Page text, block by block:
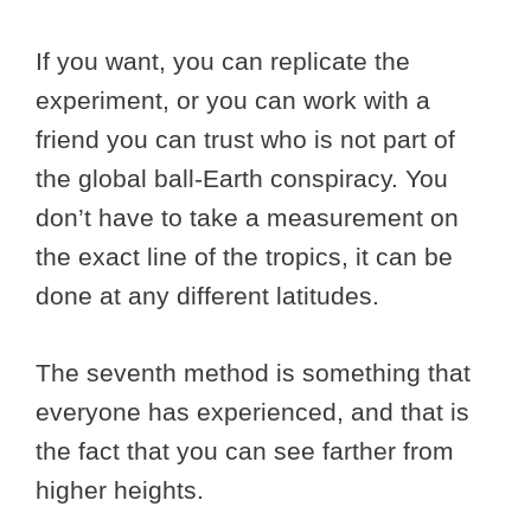
If you want, you can replicate the
experiment, or you can work with a
friend you can trust who is not part of
the global ball-Earth conspiracy. You
don’t have to take a measurement on
the exact line of the tropics, it can be
done at any different latitudes.
The seventh method is something that
everyone has experienced, and that is
the fact that you can see farther from
higher heights.